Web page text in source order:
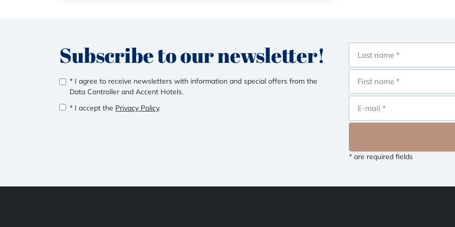
Subscribe to our newsletter!
* I agree to receive newsletters with information and special offers from the
Data Controller and Accent Hotels.
* I accept the Privacy Policy.
* are required fields